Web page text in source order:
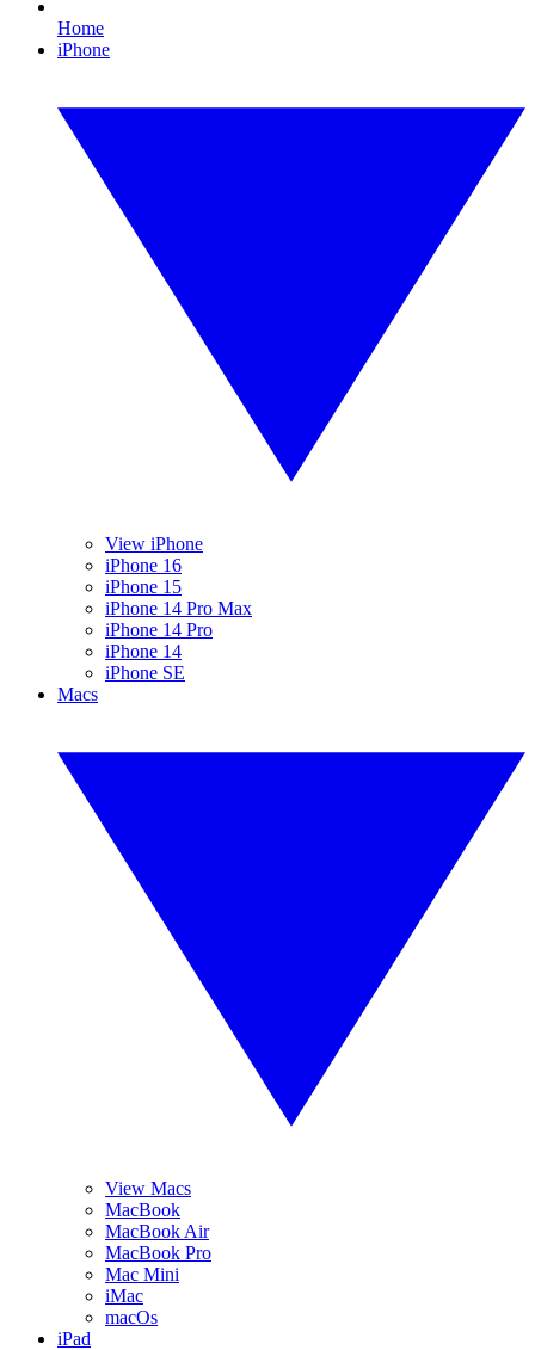
Home
iPhone
View iPhone
iPhone 16
iPhone 15
iPhone 14 Pro Max
iPhone 14 Pro
iPhone 14
iPhone SE
Macs
View Macs
MacBook
MacBook Air
MacBook Pro
Mac Mini
iMac
macOs
iPad